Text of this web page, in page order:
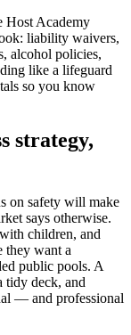
Host Academy
liability waivers,
alcohol policies,
like a lifeguard
so you know
strategy,
on safety will make
says otherwise.
children, and
they want a
public pools. A
tidy deck, and
— and professional